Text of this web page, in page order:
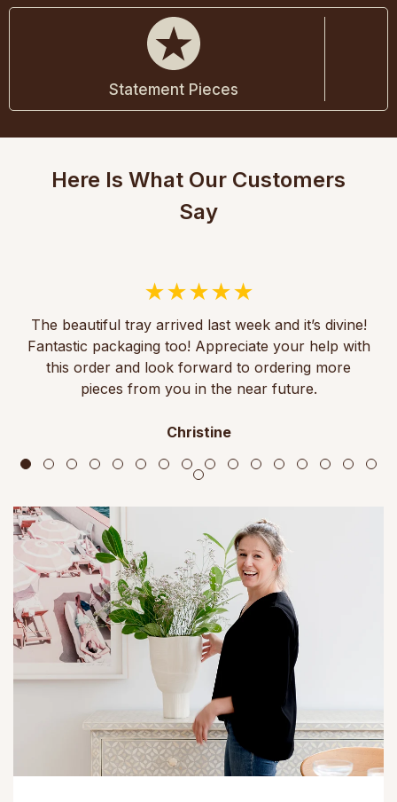
Statement Pieces
Here Is What Our Customers
Say
The beautiful tray arrived last week and it’s divine!
Fantastic packaging too! Appreciate your help with
this order and look forward to ordering more
pieces from you in the near future.
Christine